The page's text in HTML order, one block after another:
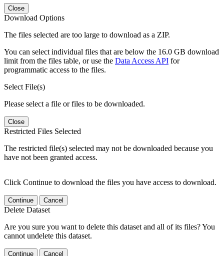
Close
Download Options
The files selected are too large to download as a ZIP.
You can select individual files that are below the 16.0 GB download
limit from the files table, or use the Data Access API for
programmatic access to the files.
Select File(s)
Please select a file or files to be downloaded.
Close
Restricted Files Selected
The restricted file(s) selected may not be downloaded because you
have not been granted access.
Click Continue to download the files you have access to download.
Continue Cancel
Delete Dataset
Are you sure you want to delete this dataset and all of its files? You
cannot undelete this dataset.
Continue Cancel